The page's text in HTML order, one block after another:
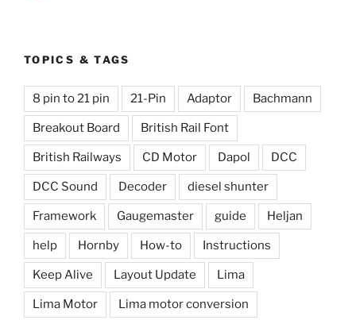
TOPICS & TAGS
8 pin to 21 pin 21-Pin Adaptor Bachmann
Breakout Board British Rail Font
British Railways CD Motor Dapol DCC
DCC Sound Decoder diesel shunter
Framework Gaugemaster guide Heljan
help Hornby How-to Instructions
Keep Alive Layout Update Lima
Lima Motor Lima motor conversion